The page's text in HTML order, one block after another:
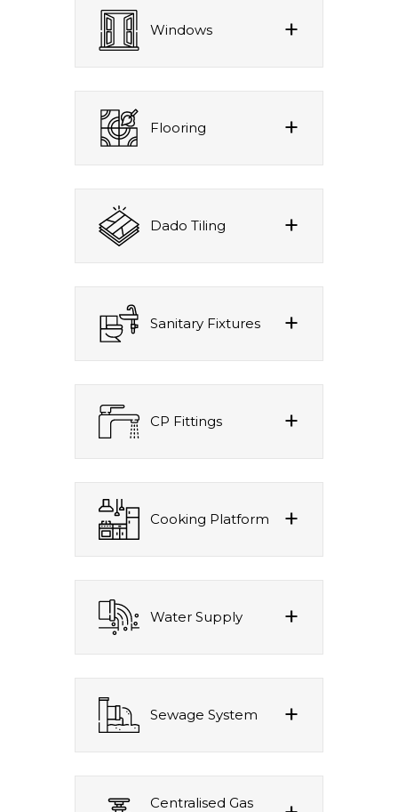
Windows
Flooring
Dado Tiling
Sanitary Fixtures
CP Fittings
Cooking Platform
Water Supply
Sewage System
Centralised Gas